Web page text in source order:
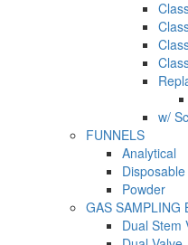
w/
FUNNELS
Analytical
Disposable
Powder
GAS SAMPLING
Dual Stem